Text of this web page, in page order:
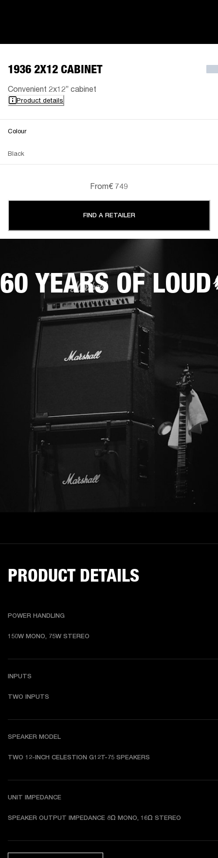
1936 2X12 CABINET
Convenient 2x12” cabinet
Product details
Colour
Black
From€ 749
FIND A RETAILER
60 YEARS OF LOUD
PRODUCT DETAILS
POWER HANDLING
150W MONO, 75W STEREO
INPUTS
TWO INPUTS
SPEAKER MODEL
TWO 12-INCH CELESTION G12T-75 SPEAKERS
UNIT IMPEDANCE
SPEAKER OUTPUT IMPEDANCE 8Ω MONO, 16Ω STEREO